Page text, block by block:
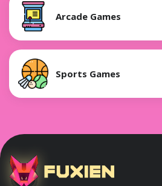
Arcade Games
Sports Games